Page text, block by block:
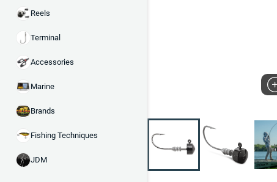
Reels
Terminal
Accessories
Marine
Brands
Fishing Techniques
JDM